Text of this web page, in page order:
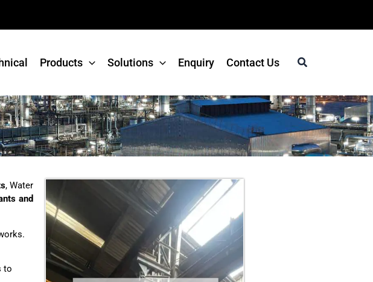
Products Solutions Enquiry Contact Us Search
, Water
and
to